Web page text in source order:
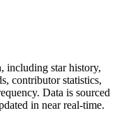
, including star history,
contributor statistics,
Data is sourced
in near real-time.